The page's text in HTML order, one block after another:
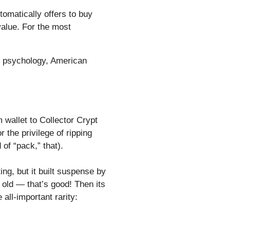
offers to buy
For the most
American
wallet to Collector Crypt
the privilege of ripping
“pack,” that).
but it built suspense by
— that’s good! Then its
all-important rarity: